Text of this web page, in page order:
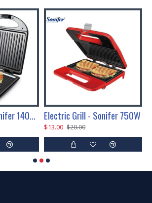
Electric Grill - Sonifer 1400W Electric Grill - Sonifer 750W
$13.00 $20.00